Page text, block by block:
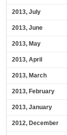
2013, July
2013, June
2013, May
2013, April
2013, March
2013, February
2013, January
2012, December